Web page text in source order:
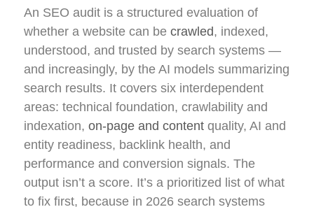
An SEO audit is a structured evaluation of
whether a website can be crawled, indexed,
understood, and trusted by search systems —
and increasingly, by the AI models summarizing
search results. It covers six interdependent
areas: technical foundation, crawlability and
indexation, on-page and content quality, AI and
entity readiness, backlink health, and
performance and conversion signals. The
output isn’t a score. It’s a prioritized list of what
to fix first, because in 2026 search systems